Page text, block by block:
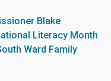
Blake
Literacy Month
Ward Family